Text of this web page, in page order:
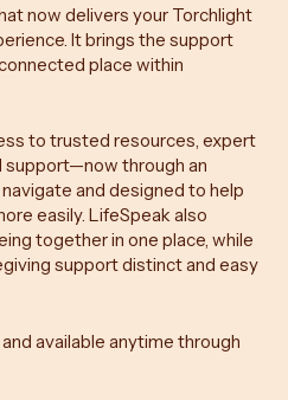
now delivers your Torchlight
It brings the support
place within
to trusted resources, expert
support—now through an
and designed to help
easily. LifeSpeak also
together in one place, while
support distinct and easy
available anytime through